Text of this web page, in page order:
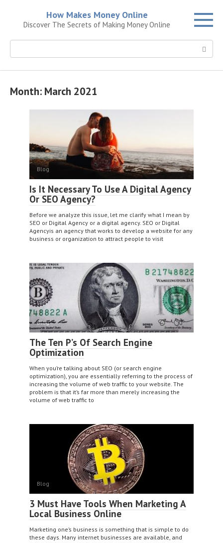
content
How Makes Money Online
Discover The Secrets of Making Money Online
Search:
Month: March 2021
Blog
Is It Necessary To Use A Digital Agency
Or SEO Agency?
Before we analyze this issue, let me clarify what I mean by
SEO or Digital Agency or a digital agency. SEO or Digital
Agencyis an agency that works to develop a website for any
business or organization to attract people to visit
Blog
The Ten P’s Of Search Engine
Optimization
When you’re talking about SEO (or search engine
optimization), you are essentially referring to the process of
increasing the volume of web traffic to your website. The
problem is that it’s far more than merely increasing the
volume of web traffic to
Blog
3 Must Have Tools When Marketing A
Local Business Online
Marketing one’s business is something that is simple to do
these days. Many internet businesses are available, and